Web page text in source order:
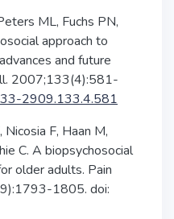
ML, Fuchs PN,
approach to
and future
2007;133(4):581-
2909.133.4.581
F, Haan M,
C. A biopsychosocial
older adults. Pain
1805. doi: